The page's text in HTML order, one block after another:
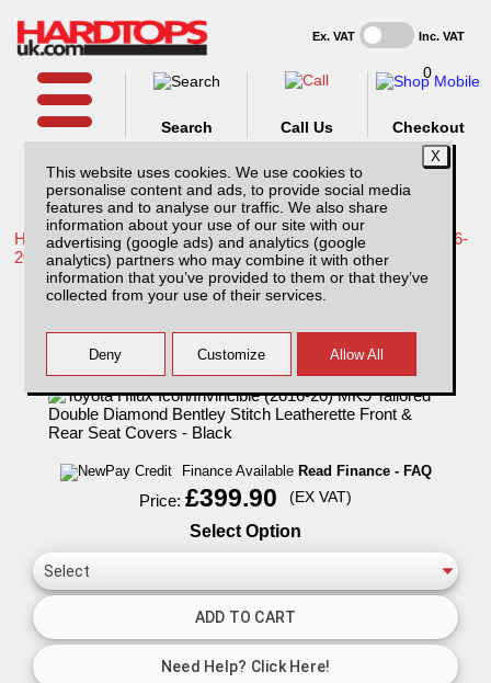
This website uses cookies. We use cookies to
personalise content and ads, to provide social media
features and to analyse our traffic. We also share
information about your use of our site with our
advertising (google ads) and analytics (google
analytics) partners who may combine it with other
information that you’ve provided to them or that they’ve
collected from your use of their services.
Ex. VAT Inc. VAT
Call Us
Search
0
Checkout
Home /Toyota /More products for Toyota Hilux / Revo MK9 16-
20 /
Toyota Hilux Icon/Invincible (2016-20) MK9
Tailored Double Diamond Bentley Stitch
Leatherette Front & Rear Seat Covers -
Black
Finance Available Read Finance - FAQ
Price: £399.90 (EX VAT)
Select Option